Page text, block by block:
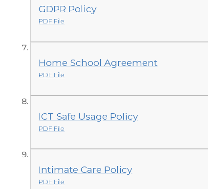
GDPR Policy
PDF File
Home School Agreement
PDF File
ICT Safe Usage Policy
PDF File
Intimate Care Policy
PDF File